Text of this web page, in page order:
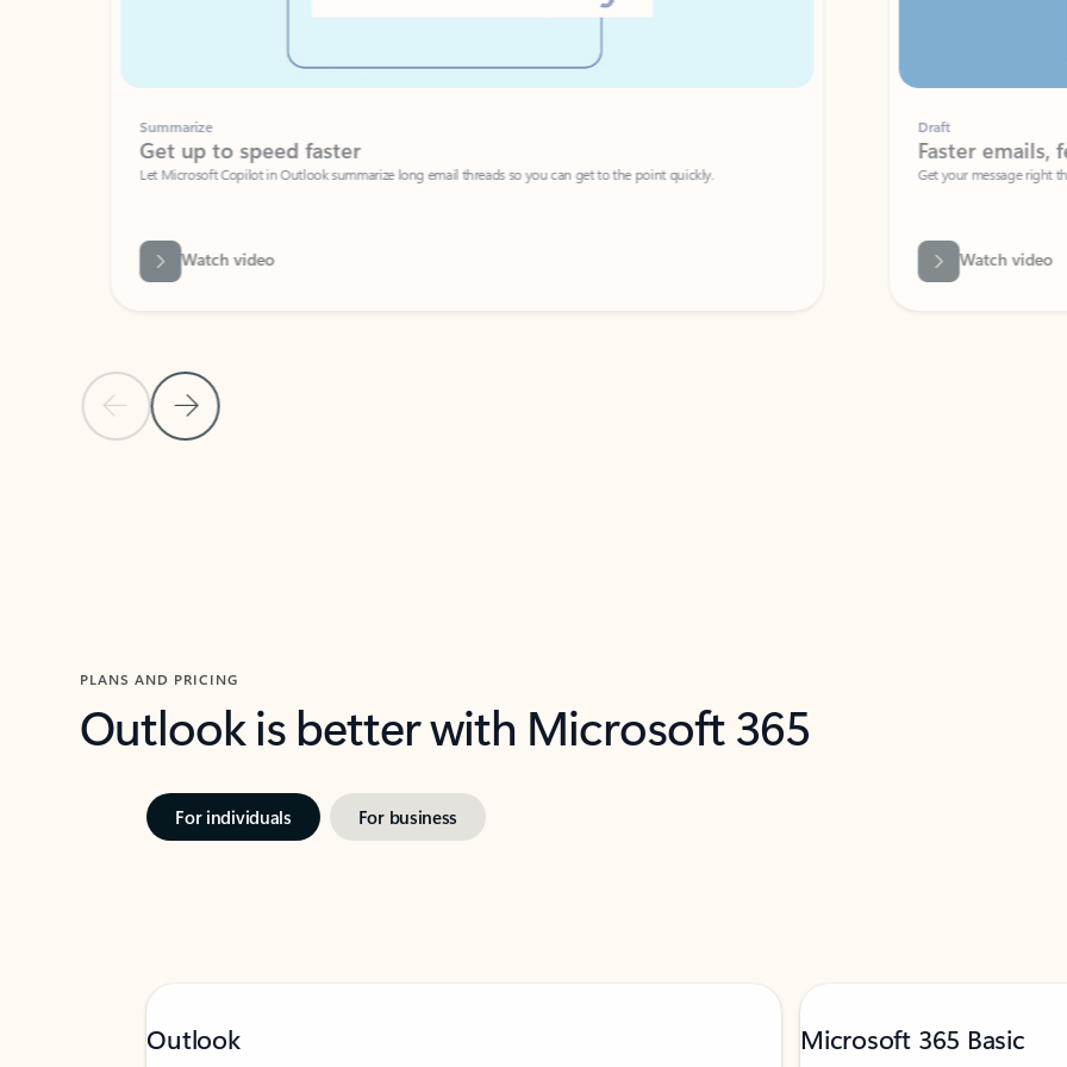
Previous SlideNext Slide
Summarize
Get up to speed faster ​
Let Microsoft Copilot in Outlook summarize long email threads so you can get to the point quickly.
Watch video
Faster emails, fewer
Get your message right the first time
Watch video
PLANS AND PRICING
Outlook is better with Microsoft 365
For individuals For business
Outlook Microsoft 365 Basic